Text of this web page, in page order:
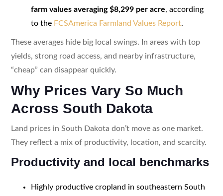
farm values averaging $8,299 per acre, according
to the FCSAmerica Farmland Values Report.
These averages hide big local swings. In areas with top
yields, strong road access, and nearby infrastructure,
“cheap” can disappear quickly.
Why Prices Vary So Much
Across South Dakota
Land prices in South Dakota don’t move as one market.
They reflect a mix of productivity, location, and scarcity.
Productivity and local benchmarks
Highly productive cropland in southeastern South